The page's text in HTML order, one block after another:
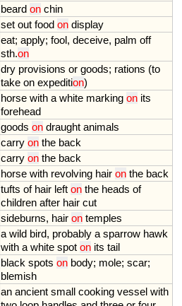
beard on chin
set out food on display
eat; apply; fool, deceive, palm off
sth.on
dry provisions or goods; rations (to
take on expedition)
horse with a white marking on its
forehead
goods on draught animals
carry on the back
carry on the back
horse with revolving hair on the back
tufts of hair left on the heads of
children after hair cut
sideburns, hair on temples
a wild bird, probably a sparrow hawk
with a white spot on its tail
black spots on body; mole; scar;
blemish
an ancient small cooking vessel with